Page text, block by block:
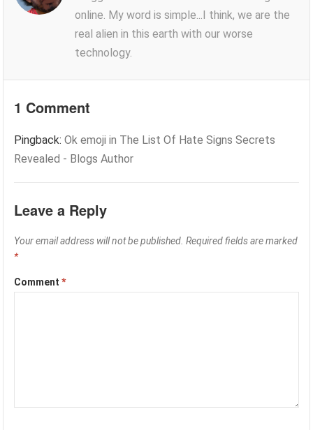
online. My word is simple...I think, we are the
real alien in this earth with our worse
technology.
1 Comment
Pingback:Ok emoji in The List Of Hate Signs Secrets
Revealed - Blogs Author
Leave a Reply
Your email address will not be published. Required fields are marked
*
Comment*